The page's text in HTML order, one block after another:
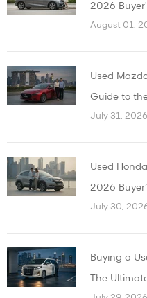
2026
August 01,
Used
Guide to
July 31, 2026
Used
2026
July 30,
Buying a
The